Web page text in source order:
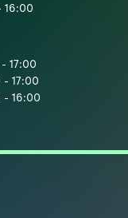
16:00
17:00
- 17:00
- 16:00